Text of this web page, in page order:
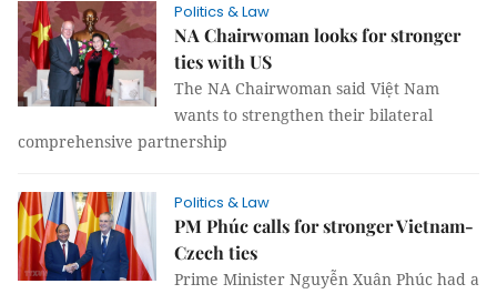
Politics & Law
NA Chairwoman looks for stronger
ties with US
The NA Chairwoman said Việt Nam
wants to strengthen their bilateral
comprehensive partnership
Politics & Law
PM Phúc calls for stronger Vietnam-
Czech ties
Prime Minister Nguyễn Xuân Phúc had a